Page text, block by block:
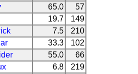
65.0
57
19.7
149
7.5
210
33.3
102
55.0
66
6.8
219